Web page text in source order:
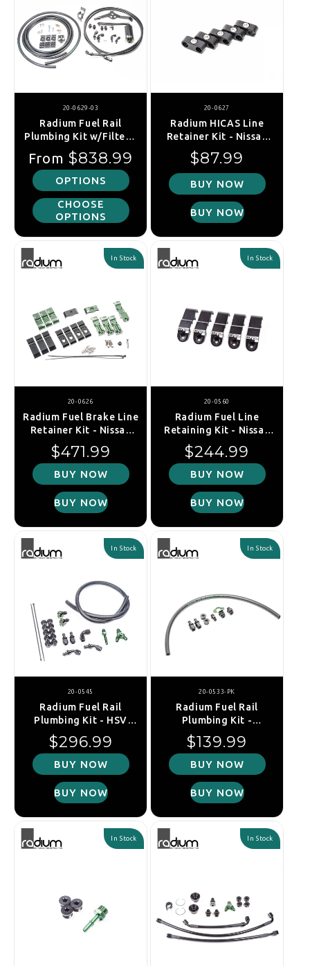
20-0629-03
Radium Fuel Rail
Plumbing Kit w/Filter -
Subaru WRX 08-14/STI
08-21/FXT 08-13/LGT
04-09
Regular price
From $838.99
OPTIONS
CHOOSE
OPTIONS
20-0627
Radium HICAS Line
Retainer Kit - Nissan
Silvia S13, S14,
S15/Skyline R32, R33,
R34
Regular price
$87.99
BUY NOW
BUY NOW
In Stock
20-0626
Radium Fuel Brake Line
Retainer Kit - Nissan
Silvia S13, S14,
S15/Skyline R32, R33,
R34
Regular price
$471.99
BUY NOW
BUY NOW
In Stock
20-0560
Radium Fuel Line
Retaining Kit - Nissan
Regular price
$244.99
BUY NOW
BUY NOW
In Stock
20-0545
Radium Fuel Rail
Plumbing Kit - HSV
VE/VF (LSA/LS9)
Regular price
$296.99
BUY NOW
BUY NOW
In Stock
20-0533-PK
Radium Fuel Rail
Plumbing Kit -
Mitsubishi Evo 1-
3/Galant VR4 (4G63)
Regular price
$139.99
BUY NOW
BUY NOW
In Stock In Stock